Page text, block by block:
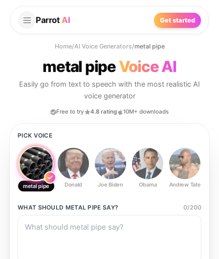
Parrot AI Get started
Home/AI Voice Generators/metal pipe
metal pipeVoice AI
Easily go from text to speech with the most realistic AI
voice generator
Free to try 4.8 rating 10M+ downloads
PICK VOICE
metal pipe Donald Joe Biden Obama Andrew Tate
WHAT SHOULD METAL PIPE SAY? 0/200